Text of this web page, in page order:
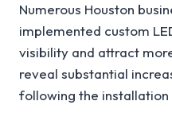
Numerous Houston
implemented custom
visibility and attract
reveal substantial
following the installation